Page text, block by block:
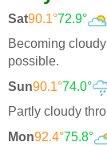
Sat90.1°72.9°
Becoming
possible.
Sun90.1°74.0°
Partly cloudy
Mon92.4°75.8°